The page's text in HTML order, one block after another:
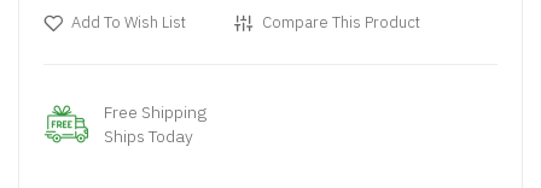
Add To Wish List Compare This Product
Free Shipping
Ships Today